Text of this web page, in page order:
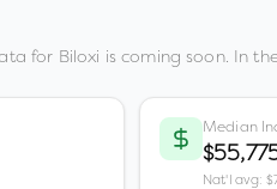
for Biloxi is coming soon. In
Median
Nat'l avg: